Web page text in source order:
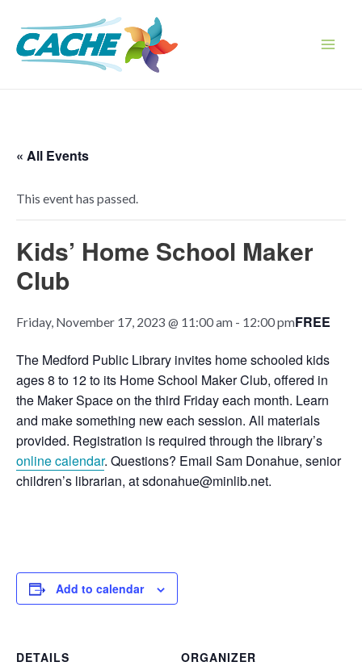
content
« All Events
This event has passed.
Kids’ Home School Maker
Club
Friday, November 17, 2023 @ 11:00 am - 12:00 pmFREE
The Medford Public Library invites home schooled kids
ages 8 to 12 to its Home School Maker Club, offered in
the Maker Space on the third Friday each month. Learn
and make something new each session. All materials
provided. Registration is required through the library’s
online calendar. Questions? Email Sam Donahue, senior
children’s librarian, at sdonahue@minlib.net.
Add to calendar
DETAILS
ORGANIZER